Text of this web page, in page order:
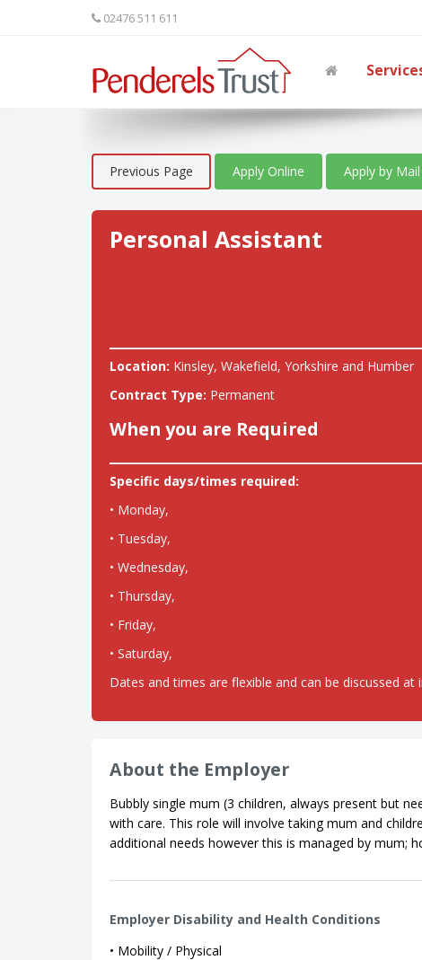
02476 511 611
Previous Page Apply Online Apply by Mail
Personal Assistant
Location: Kinsley, Wakefield, Yorkshire and Humber
Contract Type: Permanent
When you are Required
Specific days/times required:
• Monday,
• Tuesday,
• Wednesday,
• Thursday,
• Friday,
• Saturday,
Dates and times are flexible and can be discussed at
About the Employer
Bubbly single mum (3 children, always present but
with care. This role will involve taking mum and
additional needs however this is managed by mum;
Employer Disability and Health Conditions
• Mobility / Physical